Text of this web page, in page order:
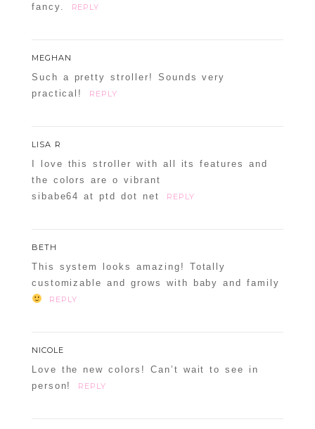
fancy.
REPLY
MEGHAN
Such a pretty stroller! Sounds very
practical!
REPLY
LISA R
I love this stroller with all its features and
the colors are o vibrant
sibabe64 at ptd dot net
REPLY
BETH
This system looks amazing! Totally
customizable and grows with baby and family
REPLY
NICOLE
Love the new colors! Can’t wait to see in
person!
REPLY